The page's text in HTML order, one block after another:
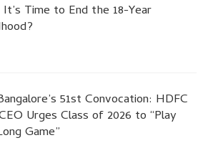
Time to End the 18-Year
51st Convocation: HDFC
Urges Class of 2026 to “Play
Game”